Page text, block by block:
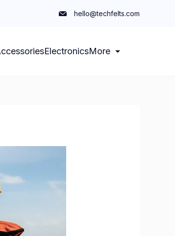
hello@techfelts.com
ElectronicsMore